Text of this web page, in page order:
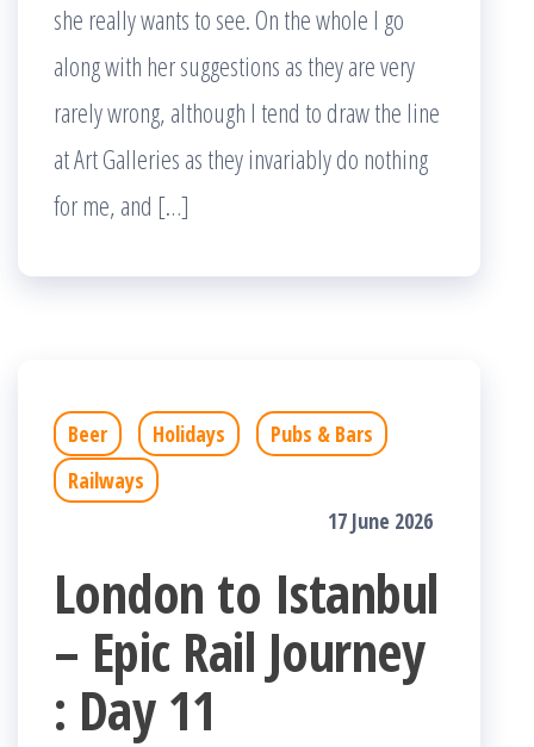
she really wants to see. On the whole I go
along with her suggestions as they are very
rarely wrong, although I tend to draw the line
at Art Galleries as they invariably do nothing
for me, and […]
Beer Holidays
Pubs & Bars
Railways
17 June 2026
London to Istanbul
– Epic Rail Journey
: Day 11